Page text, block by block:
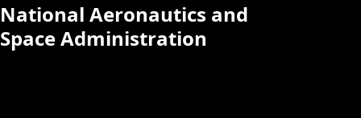
National Aeronautics and
Space Administration